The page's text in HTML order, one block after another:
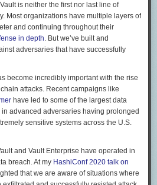
was the culmination of the years I’d
into place. Pieces that, once assembled,
to report that I think the article holds up
world if it didn’t. But in this world, an
barbed wire installed, and the FBI is on
it is not, in many ways, a transition. It is
at last, prepared to ask why?
Ta-Nehisi Coates’s October 2017 cover
You can find the full essayhere.
of Donald Trump: that he is a white
were it not for this fact. With one
predecessors made their way to high
of whiteness—that bloody heirloom
of all events but can conjure a tailwind for
is neither the first nor last line of
Most organizations have multiple layers of
and continuing throughout their
in depth. But we’ve built and
adversaries that have successfully
become incredibly important with the rise
attacks. Recent campaigns like
have led to some of the largest data
advanced adversaries having prolonged
sensitive systems across the U.S.
and Vault Enterprise have operated in
breach. At my HashiConf 2020 talk on
that we are aware of situations where